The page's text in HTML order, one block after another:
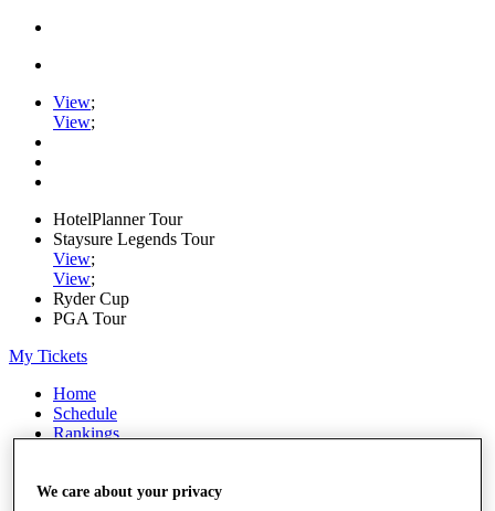
View;
View;
HotelPlanner Tour
Staysure Legends Tour
View;
View;
Ryder Cup
PGA Tour
My Tickets
Home
Schedule
Rankings
Watch
We care about your privacy